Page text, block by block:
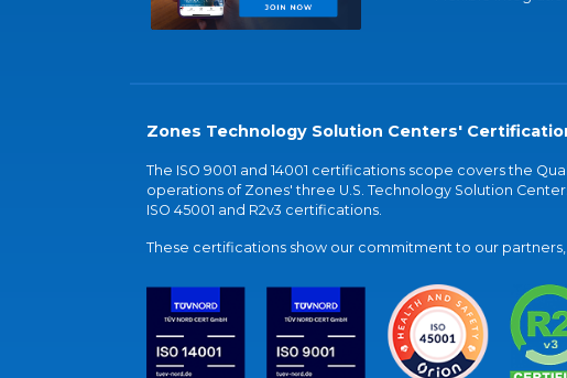
Zones Technology Solution Centers'
The ISO 9001 and 14001 certifications scope covers the
operations of Zones' three U.S. Technology Solution
ISO 45001 and R2v3 certifications.
These certifications show our commitment to our